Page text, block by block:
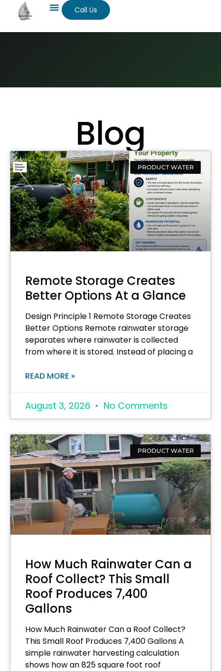
Call Us
Blog
PRODUCT WATER
Remote Storage Creates
Better Options At a Glance
Design Principle 1 Remote Storage Creates
Better Options Remote rainwater storage
separates where rainwater is collected
from where it is stored. Instead of placing a
READ MORE »
August 3, 2026 No Comments
PRODUCT WATER
How Much Rainwater Can a
Roof Collect? This Small
Roof Produces 7,400
Gallons
How Much Rainwater Can a Roof Collect?
This Small Roof Produces 7,400 Gallons A
simple rainwater harvesting calculation
shows how an 825 square foot roof